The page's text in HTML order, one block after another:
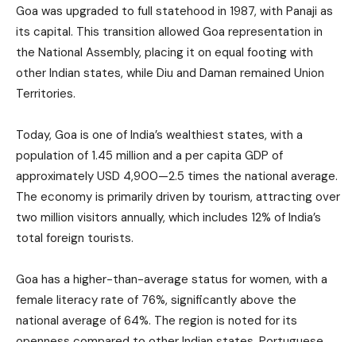
Goa was upgraded to full statehood in 1987, with Panaji as
its capital. This transition allowed Goa representation in
the National Assembly, placing it on equal footing with
other Indian states, while Diu and Daman remained Union
Territories.
Today, Goa is one of India’s wealthiest states, with a
population of 1.45 million and a per capita GDP of
approximately USD 4,900—2.5 times the national average.
The economy is primarily driven by tourism, attracting over
two million visitors annually, which includes 12% of India’s
total foreign tourists.
Goa has a higher-than-average status for women, with a
female literacy rate of 76%, significantly above the
national average of 64%. The region is noted for its